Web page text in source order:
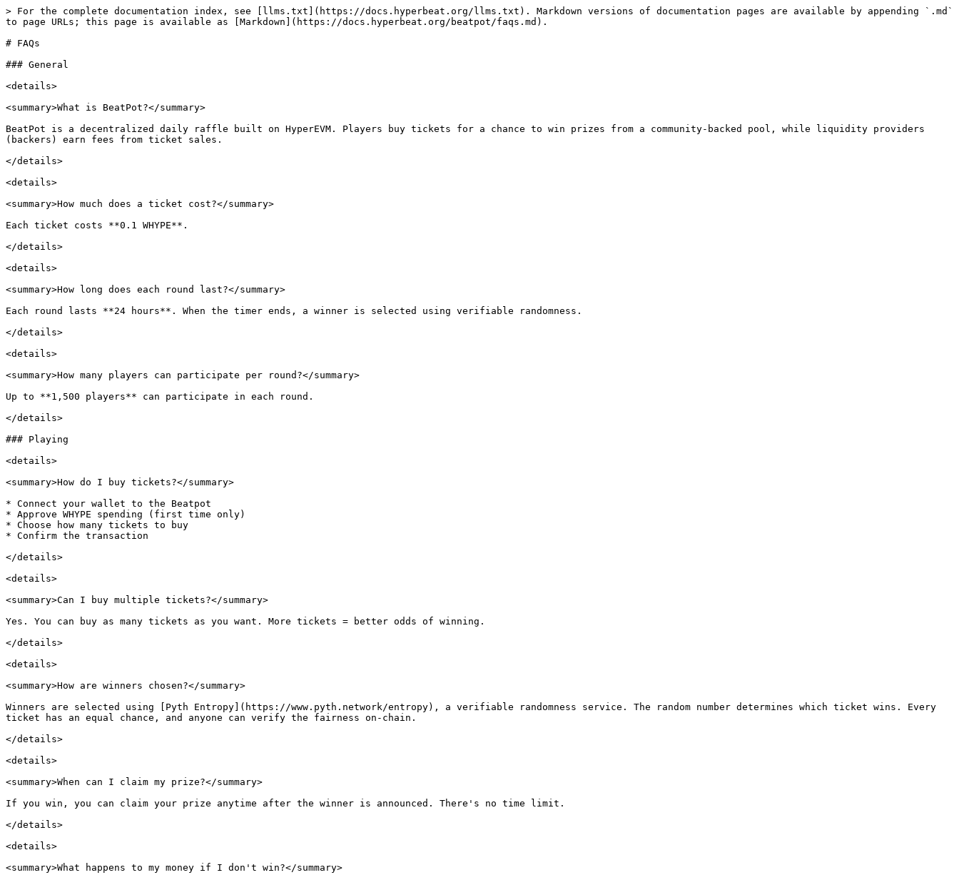
> For the complete documentation index, see [llms.txt](https://docs.hyperbeat.org/llms.txt). Markdown versions of documentation pages are available by appending `.md`
to page URLs; this page is available as [Markdown](https://docs.hyperbeat.org/beatpot/faqs.md).
# FAQs
### General
<details>
<summary>What is BeatPot?</summary>
BeatPot is a decentralized daily raffle built on HyperEVM. Players buy tickets for a chance to win prizes from a community-backed pool, while liquidity providers
(backers) earn fees from ticket sales.
</details>
<details>
<summary>How much does a ticket cost?</summary>
Each ticket costs **0.1 WHYPE**.
</details>
<details>
<summary>How long does each round last?</summary>
Each round lasts **24 hours**. When the timer ends, a winner is selected using verifiable randomness.
</details>
<details>
<summary>How many players can participate per round?</summary>
Up to **1,500 players** can participate in each round.
</details>
### Playing
<details>
<summary>How do I buy tickets?</summary>
* Connect your wallet to the Beatpot
* Approve WHYPE spending (first time only)
* Choose how many tickets to buy
* Confirm the transaction
</details>
<details>
<summary>Can I buy multiple tickets?</summary>
Yes. You can buy as many tickets as you want. More tickets = better odds of winning.
</details>
<details>
<summary>How are winners chosen?</summary>
Winners are selected using [Pyth Entropy](https://www.pyth.network/entropy), a verifiable randomness service. The random number determines which ticket wins. Every
ticket has an equal chance, and anyone can verify the fairness on-chain.
</details>
<details>
<summary>When can I claim my prize?</summary>
If you win, you can claim your prize anytime after the winner is announced. There's no time limit.
</details>
<details>
<summary>What happens to my money if I don't win?</summary>